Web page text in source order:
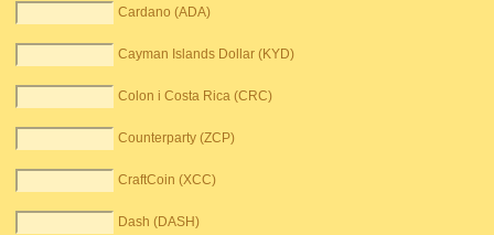
Cardano (ADA)
Cayman Islands Dollar (KYD)
Colon i Costa Rica (CRC)
Counterparty (ZCP)
CraftCoin (XCC)
Dash (DASH)